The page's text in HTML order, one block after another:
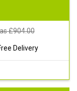
£904.00
Delivery